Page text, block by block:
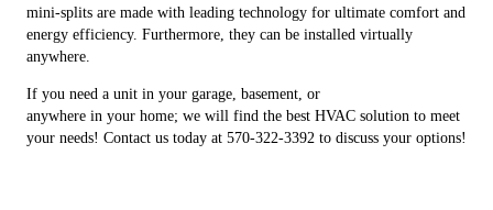
mini-splits are made with leading technology for ultimate comfort and
energy efficiency. Furthermore, they can be installed virtually
anywhere.
If you need a unit in your garage, basement, or
anywhere in your home; we will find the best HVAC solution to meet
your needs! Contact us today at 570-322-3392 to discuss your options!